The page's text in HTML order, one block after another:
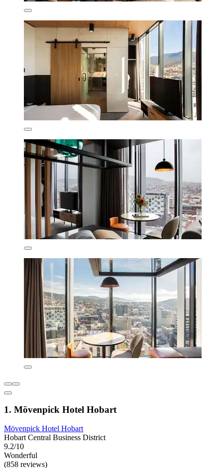
1. Mövenpick Hotel Hobart
Mövenpick Hotel Hobart
Hobart Central Business District
9.2/10
Wonderful
(858 reviews)